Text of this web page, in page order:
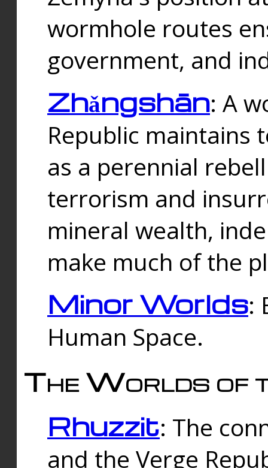
wormhole routes
government, and
Zhǎngshān: A
Republic maintains
as a perennial
terrorism and
mineral wealth,
make much of the
Minor Worlds:
Human Space.
The Worlds of
Rhuzzit: The
and the Verge